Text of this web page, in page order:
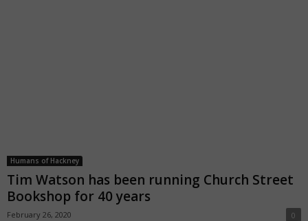
Humans of Hackney
Tim Watson has been running Church Street
Bookshop for 40 years
February 26, 2020
0